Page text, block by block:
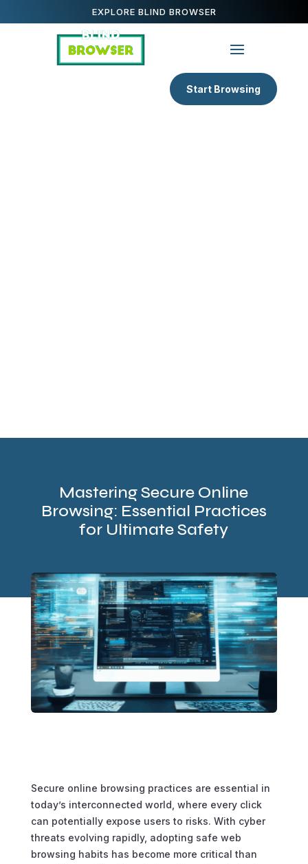
EXPLORE BLIND BROWSER
Start Browsing
Mastering Secure Online
Browsing: Essential Practices
for Ultimate Safety
Secure online browsing practices are essential in
today’s interconnected world, where every click
can potentially expose users to risks. With cyber
threats evolving rapidly, adopting safe web
browsing habits has become more critical than